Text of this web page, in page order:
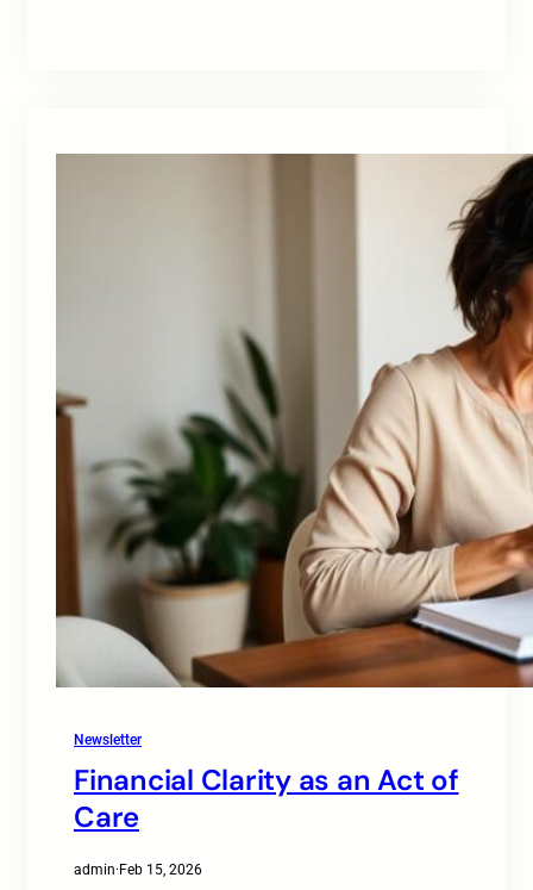
Newsletter
Financial Clarity as an Act of
Care
admin·Feb 15, 2026